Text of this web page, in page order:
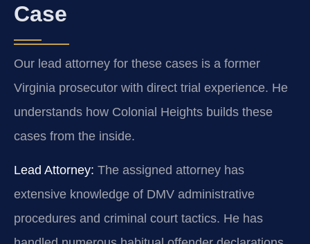
Case
Our lead attorney for these cases is a former
Virginia prosecutor with direct trial experience. He
understands how Colonial Heights builds these
cases from the inside.
Lead Attorney: The assigned attorney has
extensive knowledge of DMV administrative
procedures and criminal court tactics. He has